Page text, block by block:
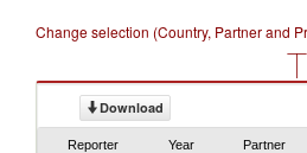
Change selection (Country, Partner and
Download
Reporter Year Partner